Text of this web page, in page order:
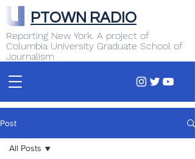
Reporting New York. A project of
Columbia University Graduate School of
Journalism
PTOWN RADIO
Post
All Posts